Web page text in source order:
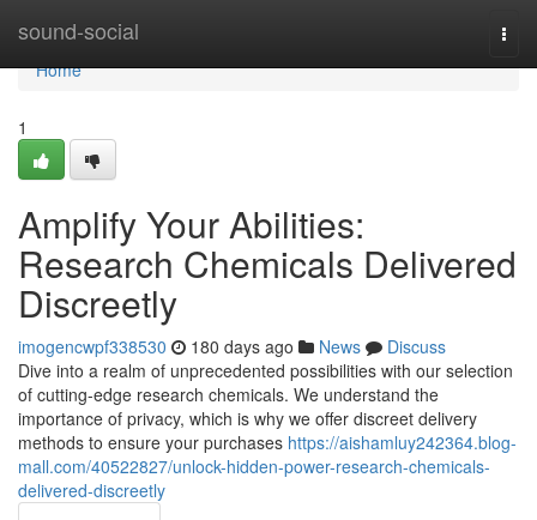
sound-social
Home
Home
1
Amplify Your Abilities:
Research Chemicals Delivered
Discreetly
imogencwpf338530 180 days ago News
Discuss
Dive into a realm of unprecedented possibilities with our selection
of cutting-edge research chemicals. We understand the
importance of privacy, which is why we offer discreet delivery
methods to ensure your purchases https://aishamluy242364.blog-
mall.com/40522827/unlock-hidden-power-research-chemicals-
delivered-discreetly